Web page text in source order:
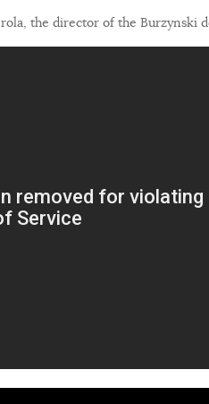
the director of the Burzynski